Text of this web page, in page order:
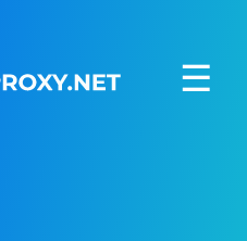
☰